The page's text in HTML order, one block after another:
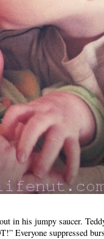
in his jumpy saucer.
Everyone suppressed